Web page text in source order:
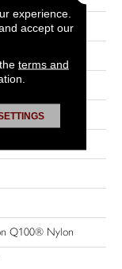
Commercial
Q100® Nylon
experience.
accept our
terms and